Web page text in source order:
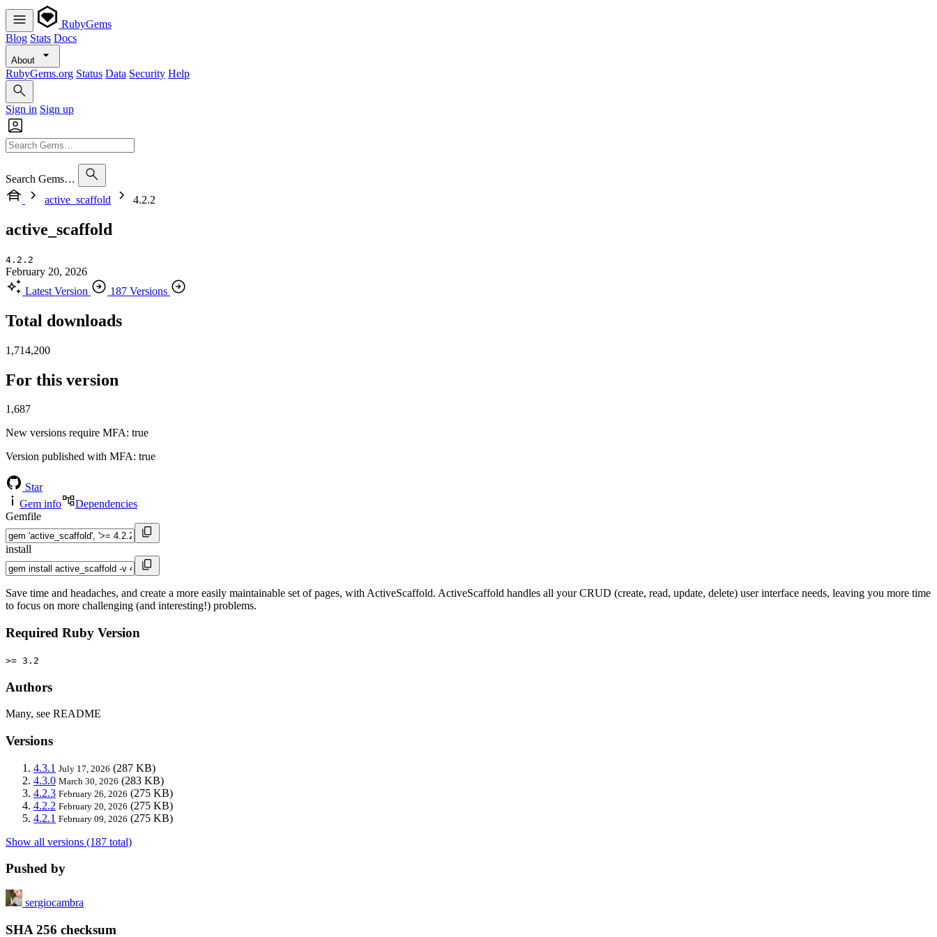
RubyGems
Blog Stats Docs
About
RubyGems.org Status Data Security Help
Sign in Sign up
Search Gems…
active_scaffold
4.2.2
active_scaffold
4.2.2
February 20, 2026
Latest Version
187 Versions
Total downloads
1,714,200
For this version
1,687
New versions require MFA: true
Version published with MFA: true
Star
Gem info
Dependencies
Gemfile
install
Save time and headaches, and create a more easily maintainable set of pages, with ActiveScaffold. ActiveScaffold handles all your CRUD (create, read, update, delete) user interface needs, leaving you more time
to focus on more challenging (and interesting!) problems.
Required Ruby Version
>= 3.2
Authors
Many, see README
Versions
4.3.1 July 17, 2026 (287 KB)
4.3.0 March 30, 2026 (283 KB)
4.2.3 February 26, 2026 (275 KB)
4.2.2 February 20, 2026 (275 KB)
4.2.1 February 09, 2026 (275 KB)
Show all versions (187 total)
Pushed by
sergiocambra
SHA 256 checksum